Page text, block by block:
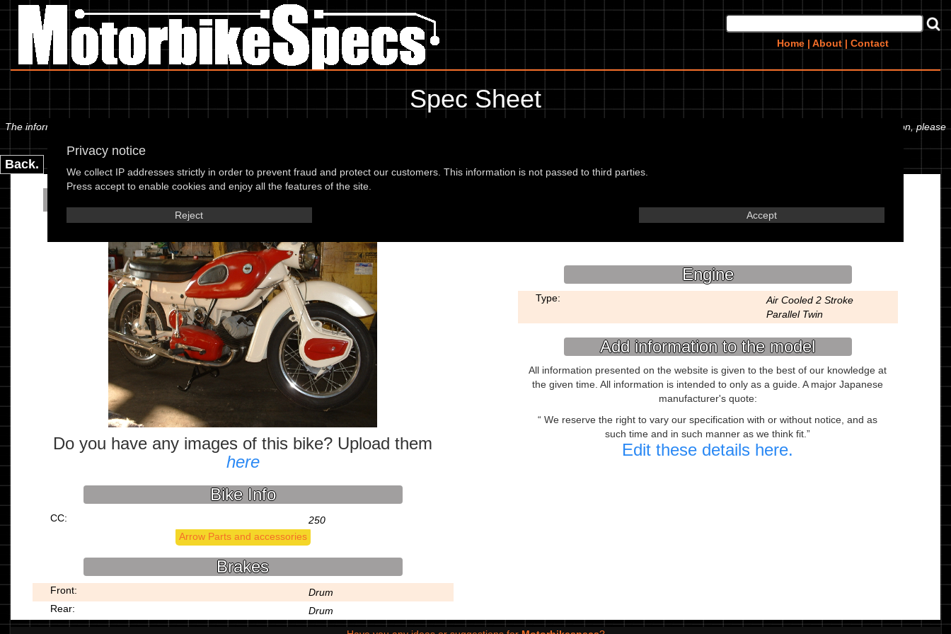
Home | About | Contact
Privacy notice
We collect IP addresses strictly in order to prevent fraud and protect our customers. This information is not passed to third parties.
Press accept to enable cookies and enjoy all the features of the site.
Reject Accept
Spec Sheet
The information below is specific to the Ariel - Arrow 61, showing anything for service information to the amount of fork oil or even the tyre pressures. If you would like to contribute any missing information, please
Back.
Ariel - Arrow 61
Do you have any images of this bike? Upload them
here
Bike Info
CC:
250
Arrow Parts and accessories
Brakes
Front:
Drum
Rear:
Drum
Engine
Type:
Air Cooled 2 Stroke
Parallel Twin
Add information to the model
All information presented on the website is given to the best of our knowledge at
the given time. All information is intended to only as a guide. A major Japanese
manufacturer's quote:
We reserve the right to vary our specification with or without notice, and as
such time and in such manner as we think fit.
Edit these details here.